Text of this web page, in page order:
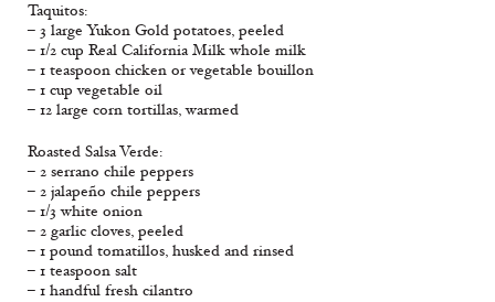
Taquitos:
– 3 large Yukon Gold potatoes, peeled
– 1/2 cup Real California Milk whole milk
– 1 teaspoon chicken or vegetable bouillon
– 1 cup vegetable oil
– 12 large corn tortillas, warmed
Roasted Salsa Verde:
– 2 serrano chile peppers
– 2 jalapeño chile peppers
– 1/3 white onion
– 2 garlic cloves, peeled
– 1 pound tomatillos, husked and rinsed
– 1 teaspoon salt
– 1 handful fresh cilantro